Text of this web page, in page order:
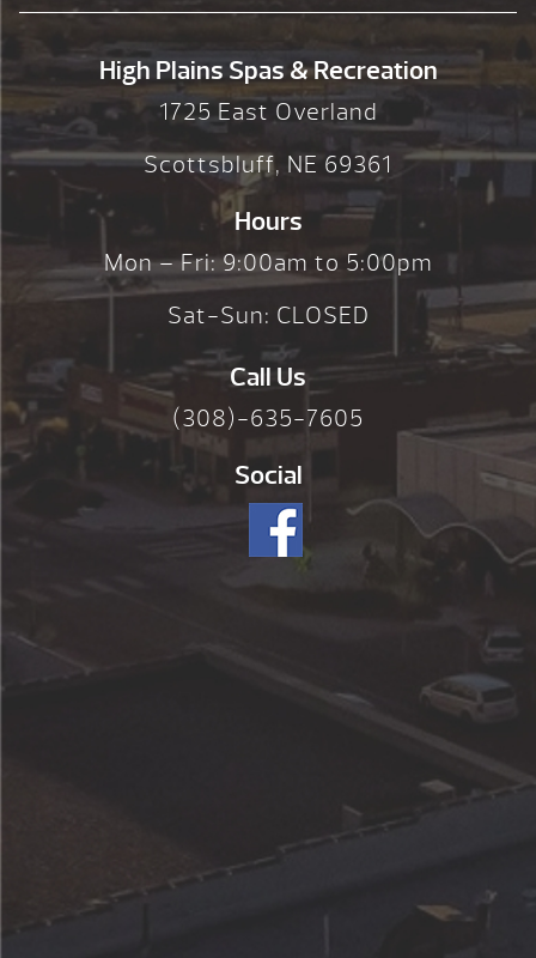
High Plains Spas & Recreation
1725 East Overland
Scottsbluff, NE 69361
Hours
Mon – Fri: 9:00am to 5:00pm
Sat-Sun: CLOSED
Call Us
(308)-635-7605
Social